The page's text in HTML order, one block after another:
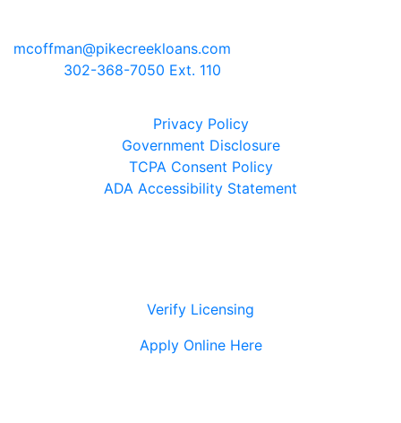
mcoffman@pikecreekloans.com
302-368-7050 Ext. 110
Privacy Policy
Government Disclosure
TCPA Consent Policy
ADA Accessibility Statement
Verify Licensing
Apply Online Here